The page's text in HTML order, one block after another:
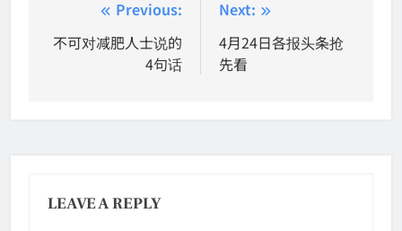
navigation
Previous:
不可对减肥人士说的
4句话
Next:
4月24日各报头条抢
先看
LEAVE A REPLY